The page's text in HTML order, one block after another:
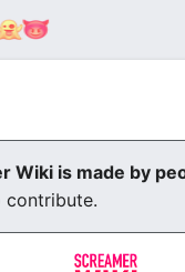
Wiki is made by
contribute.